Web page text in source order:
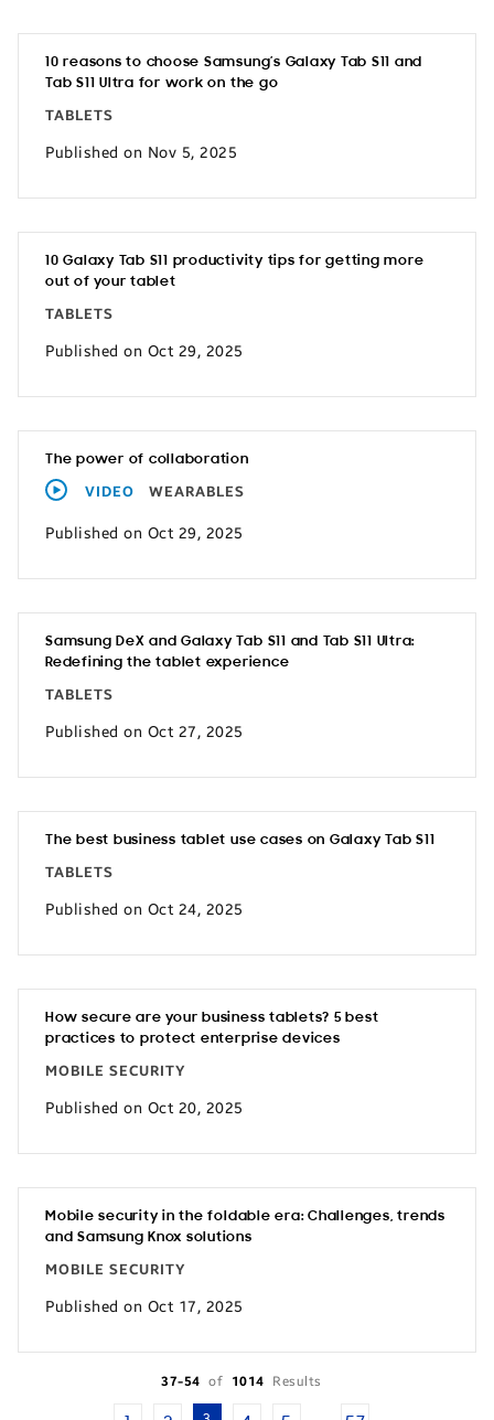
10 reasons to choose Samsung’s Galaxy Tab S11 and
Tab S11 Ultra for work on the go
TABLETS
Published on Nov 5, 2025
10 Galaxy Tab S11 productivity tips for getting more
out of your tablet
TABLETS
Published on Oct 29, 2025
The power of collaboration
VIDEO WEARABLES
Published on Oct 29, 2025
Samsung DeX and Galaxy Tab S11 and Tab S11 Ultra:
Redefining the tablet experience
TABLETS
Published on Oct 27, 2025
The best business tablet use cases on Galaxy Tab S11
TABLETS
Published on Oct 24, 2025
How secure are your business tablets? 5 best
practices to protect enterprise devices
MOBILE SECURITY
Published on Oct 20, 2025
Mobile security in the foldable era: Challenges, trends
and Samsung Knox solutions
MOBILE SECURITY
Published on Oct 17, 2025
37-54 of 1014 Results